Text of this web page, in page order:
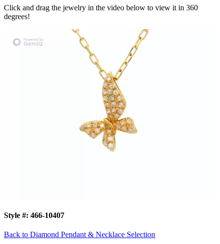
Click and drag the jewelry in the video below to view it in 360
degrees!
Style #: 466-10407
Back to Diamond Pendant & Necklace Selection